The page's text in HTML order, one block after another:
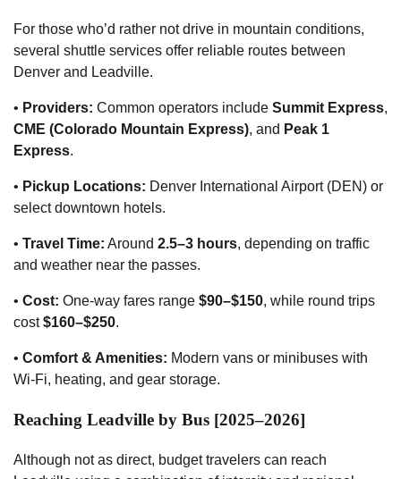
For those who’d rather not drive in mountain conditions,
several shuttle services offer reliable routes between
Denver and Leadville.
• Providers: Common operators include Summit Express,
CME (Colorado Mountain Express), and Peak 1
Express.
• Pickup Locations: Denver International Airport (DEN) or
select downtown hotels.
• Travel Time: Around 2.5–3 hours, depending on traffic
and weather near the passes.
• Cost: One-way fares range $90–$150, while round trips
cost$160–$250.
• Comfort & Amenities: Modern vans or minibuses with
Wi-Fi, heating, and gear storage.
Reaching Leadville by Bus [2025–2026]
Although not as direct, budget travelers can reach